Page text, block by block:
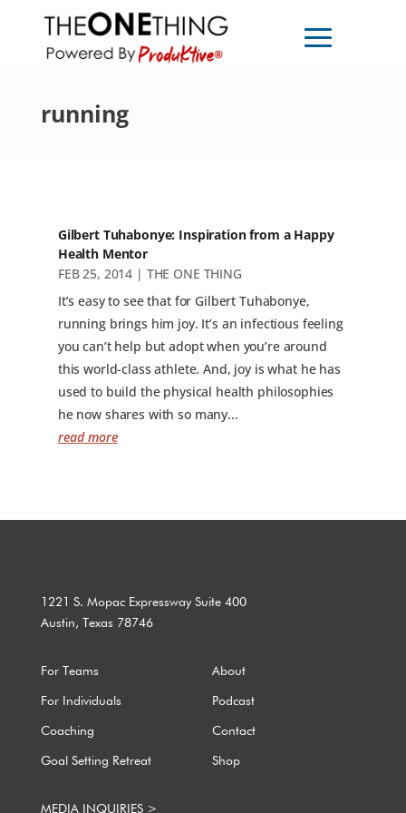
running
Gilbert Tuhabonye: Inspiration from a Happy
Health Mentor
FEB 25, 2014 | THE ONE THING
It’s easy to see that for Gilbert Tuhabonye,
running brings him joy. It’s an infectious feeling
you can’t help but adopt when you’re around
this world-class athlete. And, joy is what he has
used to build the physical health philosophies
he now shares with so many...
read more
1221 S. Mopac Expressway Suite 400
Austin, Texas 78746
For Teams About
For Individuals Podcast
Coaching Contact
Goal Setting Retreat Shop
MEDIA INQUIRIES >